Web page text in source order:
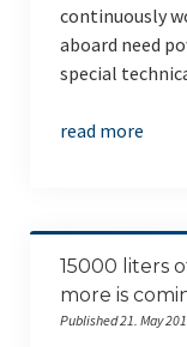
continuously
aboard need
special
read more
15000 liters
more is
Published 21. May